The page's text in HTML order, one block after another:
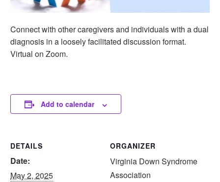
Connect with other caregivers and individuals with a dual
diagnosis in a loosely facilitated discussion format.
Virtual on Zoom.
Add to calendar
DETAILS
Date:
May 2, 2025
ORGANIZER
Virginia Down Syndrome
Association